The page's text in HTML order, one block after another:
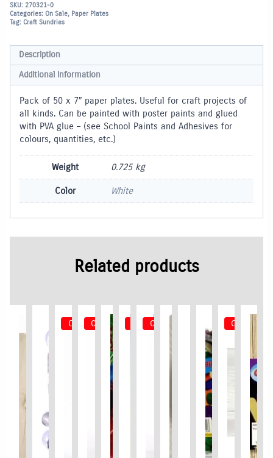
SKU: 270321-0
Categories: On Sale, Paper Plates
Tag: Craft Sundries
Description
Additional information
Pack of 50 x 7″ paper plates. Useful for craft projects of
all kinds. Can be painted with poster paints and glued
with PVA glue – (see School Paints and Adhesives for
colours, quantities, etc.)
Weight 0.725 kg
Color White
Related products
Out of StockOut of Stock Out of Stock
Out of Stock Out of